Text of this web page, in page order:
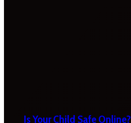
Is Your Child Safe Online?